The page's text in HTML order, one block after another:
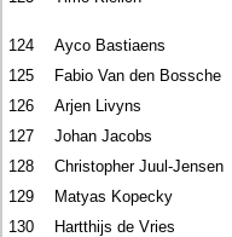
124 Ayco Bastiaens
125
Fabio Van den Bossche
126
Arjen Livyns
127
Johan Jacobs
128
Christopher Juul-Jensen
129
Matyas Kopecky
130
Hartthijs de Vries